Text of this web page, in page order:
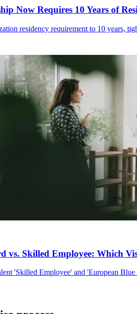
Now Requires 10 Years of
residency requirement to 10 years,
vs. Skilled Employee: Which
'Skilled Employee' and 'European